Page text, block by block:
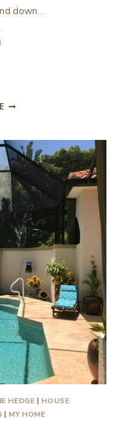
down…
SUMMER
IN
FLORIDA
HEDGE | HOUSE
| MY HOME